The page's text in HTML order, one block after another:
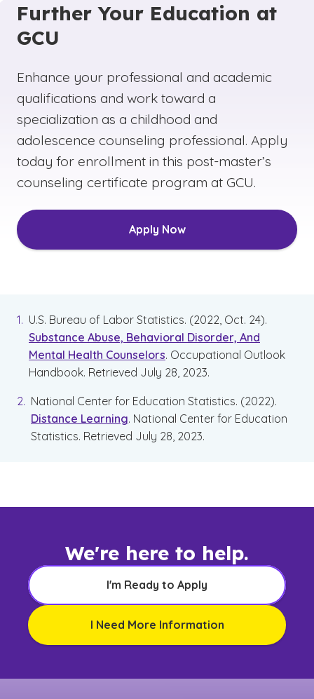
Further Your Education at
GCU
Enhance your professional and academic
qualifications and work toward a
specialization as a childhood and
adolescence counseling professional. Apply
today for enrollment in this post-master’s
counseling certificate program at GCU.
Apply Now
U.S. Bureau of Labor Statistics. (2022, Oct. 24).
Substance Abuse, Behavioral Disorder, And
Mental Health Counselors. Occupational Outlook
Handbook. Retrieved July 28, 2023.
National Center for Education Statistics. (2022).
Distance Learning. National Center for Education
Statistics. Retrieved July 28, 2023.
We're here to help.
I'm Ready to Apply
I Need More Information